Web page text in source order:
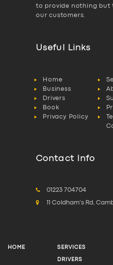
to provide nothing but
our customers.
Useful Links
Home
Business
Drivers
Book
Privacy Policy
Contact Info
01223 704704
11 Coldham's Rd,
HOME SERVICES
DRIVERS